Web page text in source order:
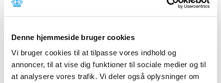
Denne hjemmeside bruger cookies
Vi bruger cookies til at tilpasse vores indhold og
annoncer, til at vise dig funktioner til sociale medier og til
at analysere vores trafik. Vi deler også oplysninger om
Multaq® is used for the treatment of patients with atrial
When we compare Multaq® with certain other medicines
used to treat atrial fibrillation, we assess that the price of
the medicine is not reasonable relative to its therapeutic
value.